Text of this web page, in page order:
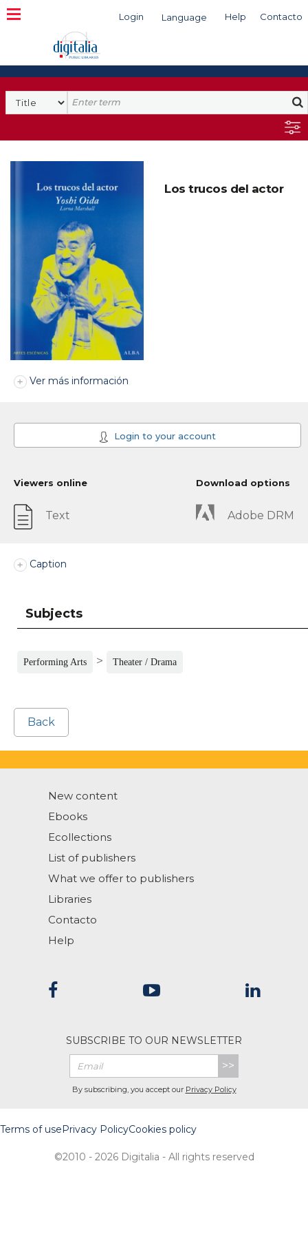
Login Language Help Contacto
Search
Los trucos del actor
Ver más información
Login to your account
Viewers online
Text
Download options
Adobe DRM
Caption
Subjects
Performing Arts > Theater / Drama
Back
New content
Ebooks
Ecollections
List of publishers
What we offer to publishers
Libraries
Contacto
Help
SUBSCRIBE TO OUR NEWSLETTER
>>
By subscribing, you accept our Privacy Policy
Terms of usePrivacy PolicyCookies policy
©2010 - 2026 Digitalia - All rights reserved